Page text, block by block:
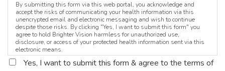
By submitting this form via this web portal, you acknowledge and
accept the risks of communicating your health information via this
unencrypted email and electronic messaging and wish to continue
despite those risks. By clicking "Yes, I want to submit this form" you
agree to hold Brighter Vision harmless for unauthorized use,
disclosure, or access of your protected health information sent via this
electronic means.
Yes, I want to submit this form & agree to the terms of